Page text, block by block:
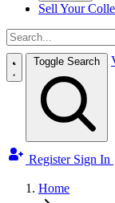
Sell Your
Toggle Search
Register Sign In
Home